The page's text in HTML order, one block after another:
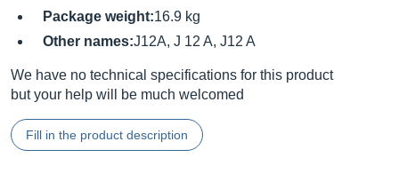
Package weight:16.9 kg
Other names:J12A, J 12 A, J12 A
We have no technical specifications for this product
but your help will be much welcomed
Fill in the product description